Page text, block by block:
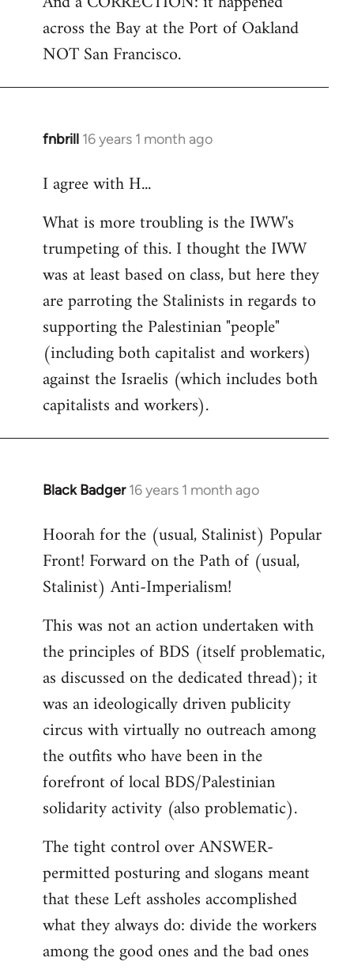
across the Bay at the Port of Oakland
NOT San Francisco.
fnbrill 16 years 1 month ago
In
to
by
libcom.org
I agree with H...
What is more troubling is the IWW's
trumpeting of this. I thought the IWW
was at least based on class, but here they
are parroting the Stalinists in regards to
supporting the Palestinian "people"
(including both capitalist and workers)
against the Israelis (which includes both
capitalists and workers).
Black Badger 16 years 1 month ago
In
to
Welcome
libcom.org
Hoorah for the (usual, Stalinist) Popular
Front! Forward on the Path of (usual,
Stalinist) Anti-Imperialism!
This was not an action undertaken with
the principles of BDS (itself problematic,
as discussed on the dedicated thread); it
was an ideologically driven publicity
circus with virtually no outreach among
the outfits who have been in the
forefront of local BDS/Palestinian
solidarity activity (also problematic).
The tight control over ANSWER-
permitted posturing and slogans meant
that these Left assholes accomplished
what they always do: divide the workers
among the good ones and the bad ones